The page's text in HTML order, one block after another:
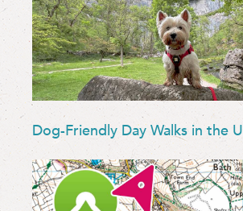
Dog-Friendly Day Walks in the